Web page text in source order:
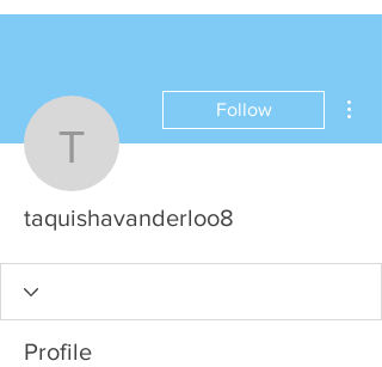
Follow
taquishavanderloo8
Profile